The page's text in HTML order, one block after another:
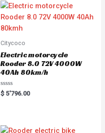
Citycoco
Electric motorcycle
Rooder 8.0 72V 4000W
40Ah 80km/h
Rated
0
$ 5'796.00